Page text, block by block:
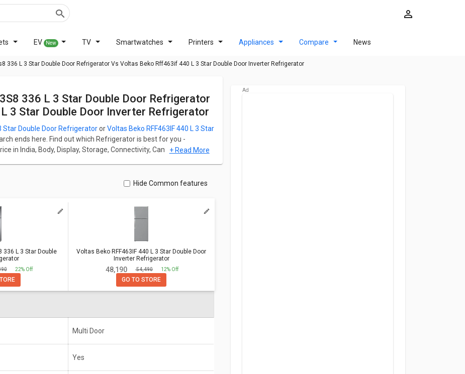
EV New TV Smartwatches Printers Appliances Compare News
336 L 3 Star Double Door Refrigerator Vs Voltas Beko Rff463if 440 L 3 Star Double Door Inverter Refrigerator
3 Star Double Door Inverter Refrigerator
Star Double Door RefrigeratororVoltas Beko RFF463IF 440 L 3 Star
ends here. Find out which Refrigerator is best for you -
in India, Body, Display, Storage, Connectivity, Camera, and
for both models. Don't forget to check out expert
3 Star Double Door Refrigerator
Voltas
Door Inverter Refrigerator
L 3 Star
Voltas Beko RFF463IF 440 L 3 Star Double
Door Inverter Refrigerator
+ Read More
Hide Common features
336 L 3 Star Double
22% Off
Voltas Beko RFF463IF 440 L 3 Star Double Door
Inverter Refrigerator
₹ 48,190 ₹ 54,490 12% Off
GO TO STORE
Multi Door
Yes